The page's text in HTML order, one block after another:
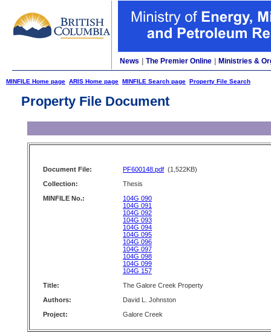
News The Premier Online Ministries &
MINFILE Home page ARIS Home page MINFILE Search page Property File Search
Property File Document
Document File: PF600148.pdf (1,522KB)
Collection:
Thesis
MINFILE No.:
104G 090
104G 091
104G 092
104G 093
104G 094
104G 095
104G 096
104G 097
104G 098
104G 099
104G 157
Title:
The Galore Creek Property
Authors:
David L. Johnston
Project:
Galore Creek